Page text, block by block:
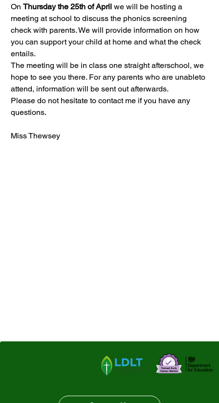
On Thursday the 25th of April we will be hosting a
meeting at school to discuss the phonics screening
check with parents. We will provide information on how
you can support your child at home and what the check
entails.
The meeting will be in class one straight afterschool, we
hope to see you there. For any parents who are unableto
attend, information will be sent out afterwards.
Please do not hesitate to contact me if you have any
questions.
Miss Thewsey